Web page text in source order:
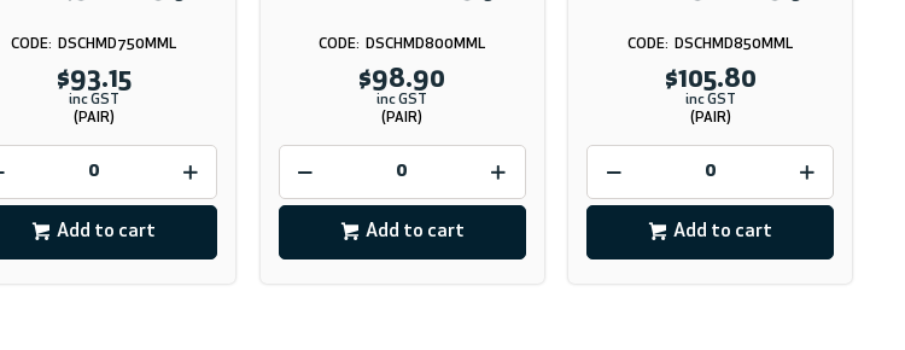
DSCHMD750MML
$93.15
inc GST
(PAIR)
Add to cart
DSCHMD800MML
$98.90
inc GST
(PAIR)
Add to cart
DSCHMD850MML
$105.80
inc GST
(PAIR)
Add to cart